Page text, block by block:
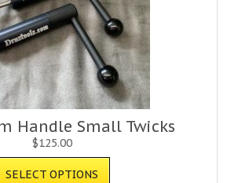
Handle Small Twicks
$125.00
SELECT OPTIONS